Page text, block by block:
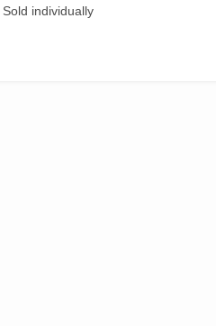
Sold individually